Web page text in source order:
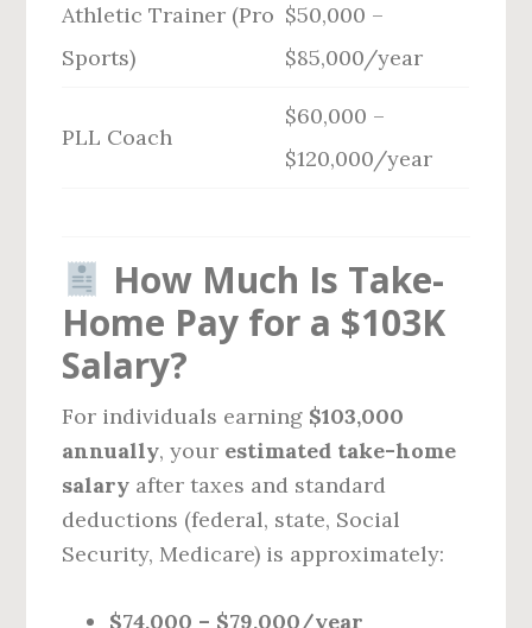
Athletic Trainer (Pro
Sports)
$50,000 –
$85,000/year
PLL Coach
$60,000 –
$120,000/year
How Much Is Take-
Home Pay for a $103K
Salary?
For individuals earning $103,000
annually, your estimated take-home
salary after taxes and standard
deductions (federal, state, Social
Security, Medicare) is approximately:
$74,000 – $79,000/year